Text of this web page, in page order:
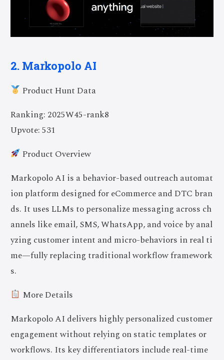
2. Markopolo AI
Product Hunt Data
Ranking: 2025W45-rank8
Upvote: 531
Product Overview
Markopolo AI is a behavior-based outreach automat
ion platform designed for eCommerce and DTC bran
ds. It uses LLMs to personalize messaging across ch
annels like email, SMS, WhatsApp, and voice by anal
yzing customer intent and micro-behaviors in real ti
me—fully replacing traditional workflow framework
s.
More Details
Markopolo AI delivers highly personalized customer
engagement without relying on static templates or
workflows. Its key differentiators include real-time